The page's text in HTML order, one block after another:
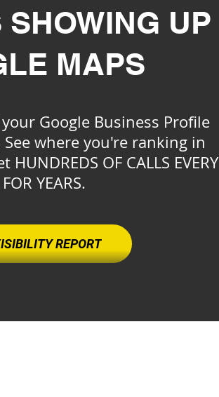
UP
MAPS
Google Business Profile
where you're ranking in
OF CALLS EVERY
YEARS.
REPORT